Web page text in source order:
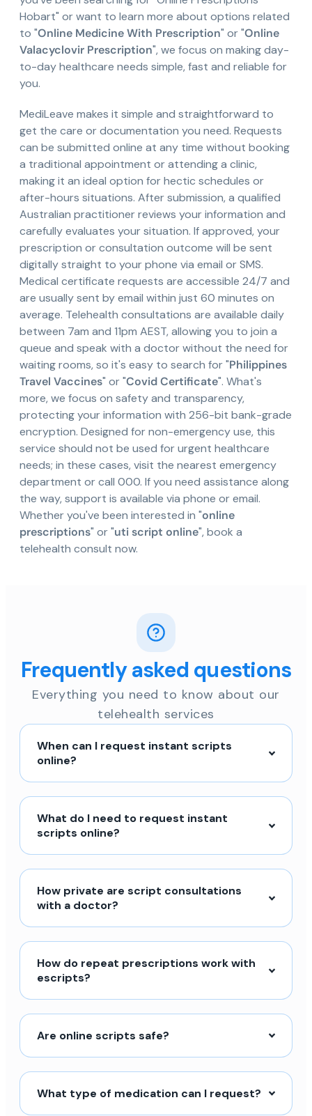
Hobart" or want to learn more about options related
to "Online Medicine With Prescription" or "Online
Valacyclovir Prescription", we focus on making day-
to-day healthcare needs simple, fast and reliable for
you.
MediLeave makes it simple and straightforward to
get the care or documentation you need. Requests
can be submitted online at any time without booking
a traditional appointment or attending a clinic,
making it an ideal option for hectic schedules or
after-hours situations. After submission, a qualified
Australian practitioner reviews your information and
carefully evaluates your situation. If approved, your
prescription or consultation outcome will be sent
digitally straight to your phone via email or SMS.
Medical certificate requests are accessible 24/7 and
are usually sent by email within just 60 minutes on
average. Telehealth consultations are available daily
between 7am and 11pm AEST, allowing you to join a
queue and speak with a doctor without the need for
waiting rooms, so it's easy to search for "Philippines
Travel Vaccines" or "Covid Certificate". What's
more, we focus on safety and transparency,
protecting your information with 256-bit bank-grade
encryption. Designed for non-emergency use, this
service should not be used for urgent healthcare
needs; in these cases, visit the nearest emergency
department or call 000. If you need assistance along
the way, support is available via phone or email.
Whether you've been interested in "online
prescriptions" or "uti script online", book a
telehealth consult now.
Frequently asked questions
Everything you need to know about our
telehealth services
When can I request instant scripts
online?
What do I need to request instant
scripts online?
How private are script consultations
with a doctor?
How do repeat prescriptions work with
escripts?
Are online scripts safe?
What type of medication can I request?